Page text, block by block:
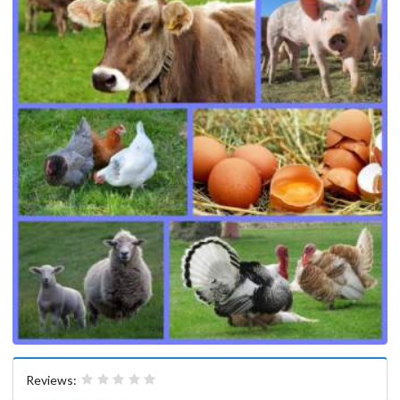
Reviews: